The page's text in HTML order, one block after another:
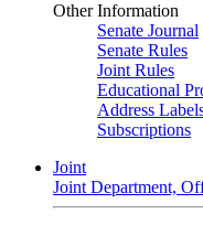
Other Information
Senate Journal
Senate Rules
Joint Rules
Educational
Address
Subscriptions
Joint
Joint Department,